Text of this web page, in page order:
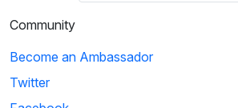
Community
Become an Ambassador
Twitter